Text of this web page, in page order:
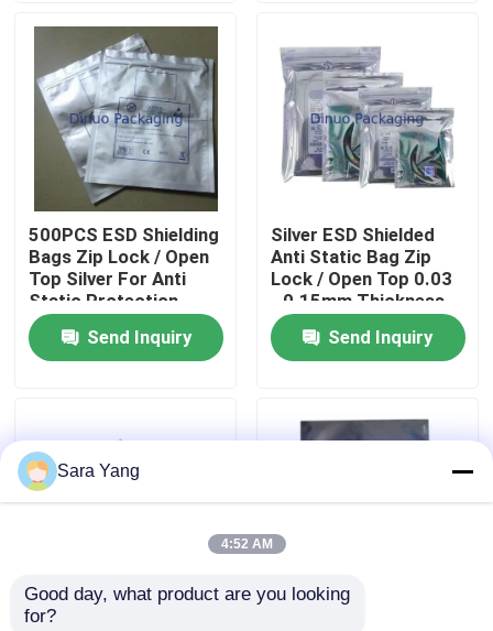
Products
Videos
About Us
Factory Tour
Quality Control
News
Bubble Mailing Bags
500PCS ESD Shielding
Bags Zip Lock / Open
Top Silver For Anti
Static Protection
Send Inquiry
Silver ESD Shielded
Anti Static Bag Zip
Lock / Open Top 0.03
- 0.15mm Thickness
Send Inquiry
Industrial Protective
Sara Yang
4:52 AM
Good day, what product are you looking
for?